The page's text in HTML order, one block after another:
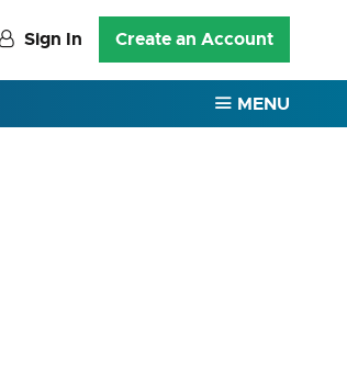
Sign In Create an Account
MENU